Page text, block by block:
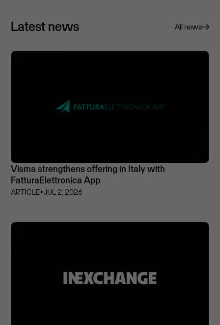
Latest news All news
Visma strengthens offering in Italy with
FatturaElettronica App
ARTICLE⏵JUL 2, 2026